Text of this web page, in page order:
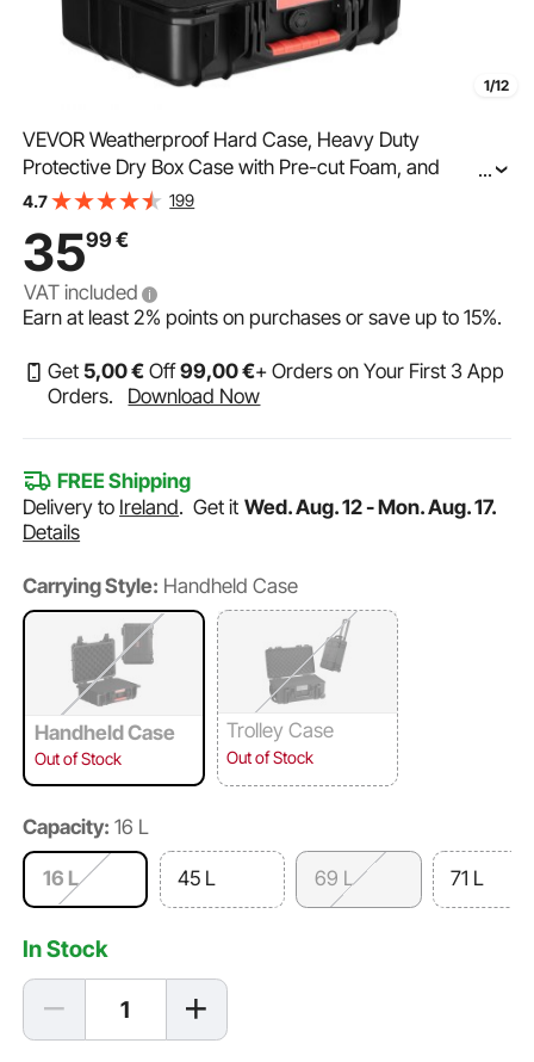
1/12
VEVOR Weatherproof Hard Case, Heavy Duty
Protective Dry Box Case with Pre-cut Foam, and
Retractable Pull Handles for Travel, Hunting, Military,
(40x32x16.6)
...
4.7 199
3599€
VAT included
Earn at least2% points on purchases or save up to15%.
Get 5,00€ Off99,00€+ Orders on Your First 3 App
Orders.
Download Now
FREE Shipping
Delivery to Ireland.Get it Wed. Aug. 12 - Mon. Aug. 17.
Details
Carrying Style: Handheld Case
Handheld Case
Out of Stock
Trolley Case
Out of Stock
Capacity: 16 L
16 L 45 L 69 L 71 L
In Stock